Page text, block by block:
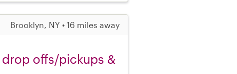
Brooklyn, NY • 16 miles away
offs/pickups &